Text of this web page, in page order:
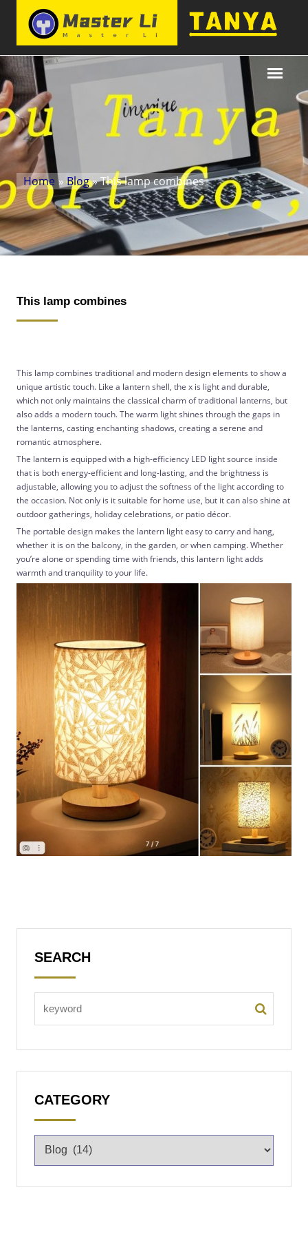
Home »Blog» This lamp combines
This lamp combines
This lamp combines traditional and modern design elements to show a
unique artistic touch. Like a lantern shell, the x is light and durable,
which not only maintains the classical charm of traditional lanterns, but
also adds a modern touch. The warm light shines through the gaps in
the lanterns, casting enchanting shadows, creating a serene and
romantic atmosphere.
The lantern is equipped with a high-efficiency LED light source inside
that is both energy-efficient and long-lasting, and the brightness is
adjustable, allowing you to adjust the softness of the light according to
the occasion. Not only is it suitable for home use, but it can also shine at
outdoor gatherings, holiday celebrations, or patio décor.
The portable design makes the lantern light easy to carry and hang,
whether it is on the balcony, in the garden, or when camping. Whether
you’re alone or spending time with friends, this lantern light adds
warmth and tranquility to your life.
SEARCH
CATEGORY